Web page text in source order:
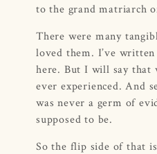
to the grand matriarch
There were many
loved them. I’ve
here. But I will say that
ever experienced. And
was never a germ of
supposed to be.
So the flip side of that